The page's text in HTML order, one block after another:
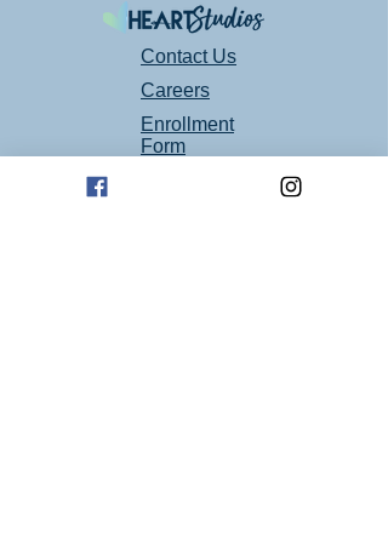
follow those recommendations immediately.
Safety for our students is our first priority at
Heart Studios, thank you for understanding!
Contact us for more info
heartstudiosllc@gmail.com
Contact Us
Careers
Enrollment
Form
Follow Us On Social Media!